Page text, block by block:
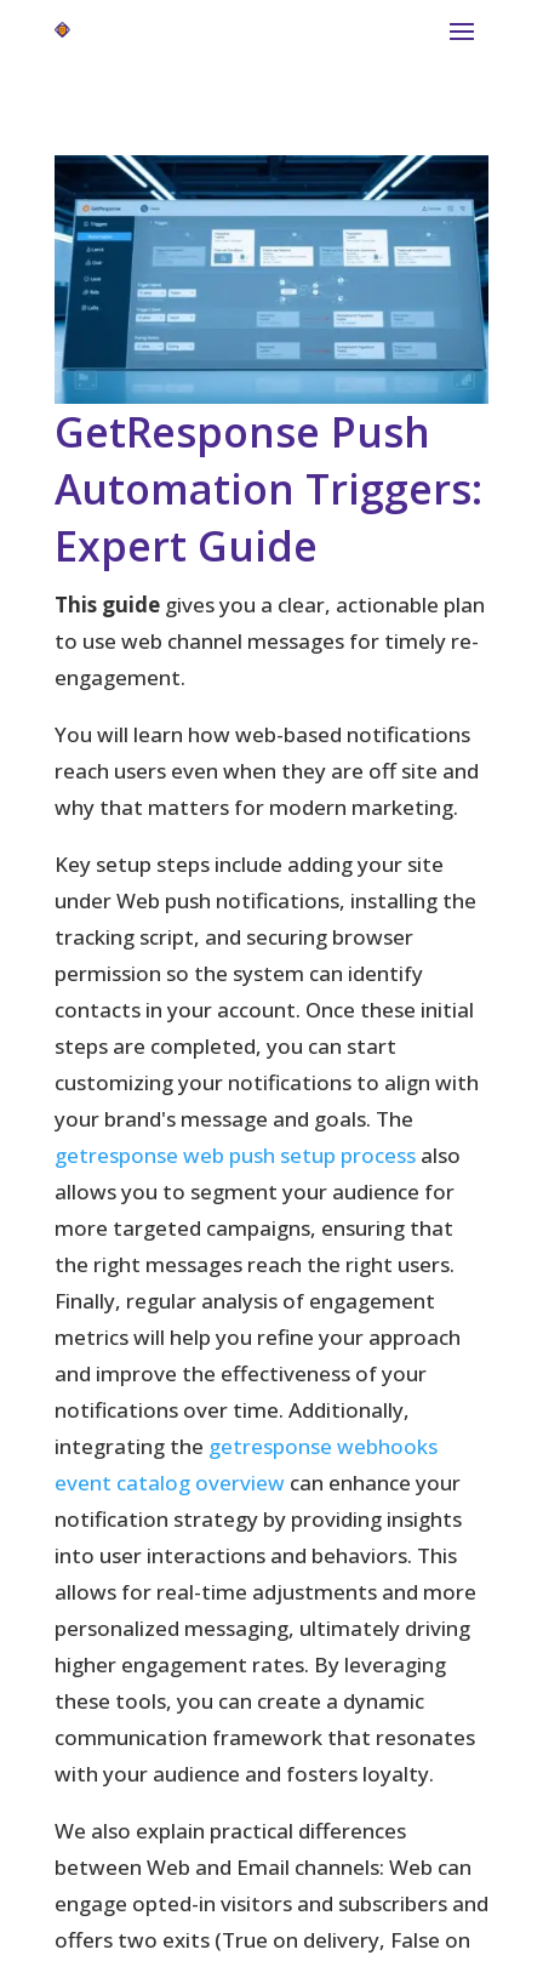
GetResponse Push
Automation Triggers:
Expert Guide
This guidegives you a clear, actionable plan
to use web channel messages for timely re-
engagement.
You will learn how web-based notifications
reach users even when they are off site and
why that matters for modern marketing.
Key setup stepsinclude adding your site
under Web push notifications, installing the
tracking script, and securing browser
permission so the system can identify
contacts in your account. Once these initial
steps are completed, you can start
customizing your notifications to align with
your brand's message and goals. The
getresponse web push setup processalso
allows you to segment your audience for
more targeted campaigns, ensuring that
the right messages reach the right users.
Finally, regular analysis of engagement
metrics will help you refine your approach
and improve the effectiveness of your
notifications over time. Additionally,
integrating the getresponse webhooks
event catalog overviewcan enhance your
notification strategy by providing insights
into user interactions and behaviors. This
allows for real-time adjustments and more
personalized messaging, ultimately driving
higher engagement rates. By leveraging
these tools, you can create a dynamic
communication framework that resonates
with your audience and fosters loyalty.
We also explain practical differences
between Web and Email channels: Web can
engage opted-in visitors and subscribers and
offers two exits (True on delivery, False on